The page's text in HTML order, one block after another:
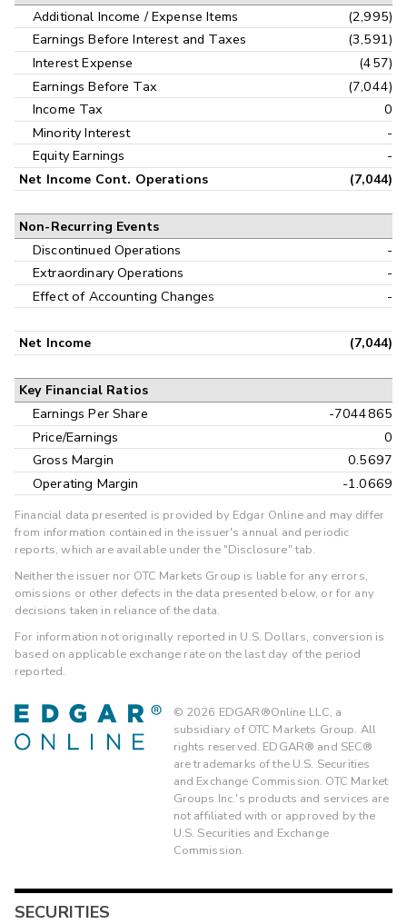
Additional Income / Expense Items
(2,995)
Earnings Before Interest and Taxes
(3,591)
Interest Expense
(457)
Earnings Before Tax
(7,044)
Income Tax
0
Minority Interest
-
Equity Earnings
-
Net Income Cont. Operations (7,044)
Non-Recurring Events
Discontinued Operations
-
Extraordinary Operations
-
Effect of Accounting Changes
-
Net Income (7,044)
Key Financial Ratios
Earnings Per Share
-7044865
Price/Earnings
0
Gross Margin
0.5697
Operating Margin
-1.0669
Financial data presented is provided by Edgar Online and may differ
from information contained in the issuer's annual and periodic
reports, which are available under the "Disclosure" tab.
Neither the issuer nor OTC Markets Group is liable for any errors,
omissions or other defects in the data presented below, or for any
decisions taken in reliance of the data.
For information not originally reported in U.S. Dollars, conversion is
based on applicable exchange rate on the last day of the period
reported.
© 2026 EDGAR®Online LLC, a
subsidiary of OTC Markets Group. All
rights reserved. EDGAR® and SEC®
are trademarks of the U.S. Securities
and Exchange Commission. OTC Market
Groups Inc.'s products and services are
not affiliated with or approved by the
U.S. Securities and Exchange
Commission.
SECURITIES